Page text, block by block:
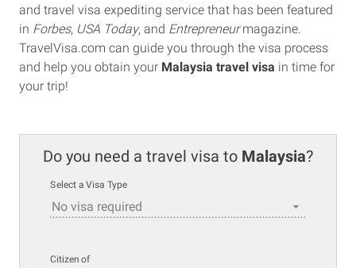
and travel visa expediting service that has been featured
in Forbes, USA Today, and Entrepreneurmagazine.
TravelVisa.com can guide you through the visa process
and help you obtain your Malaysia travel visa in time for
your trip!
Do you need a travel visa to Malaysia?
Select a Visa Type
No visa required
Citizen of